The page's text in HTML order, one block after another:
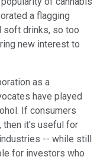
a flagging
soft drinks, so too
new interest to
as a
have played
If consumers
then it's useful for
-- while still
for investors who